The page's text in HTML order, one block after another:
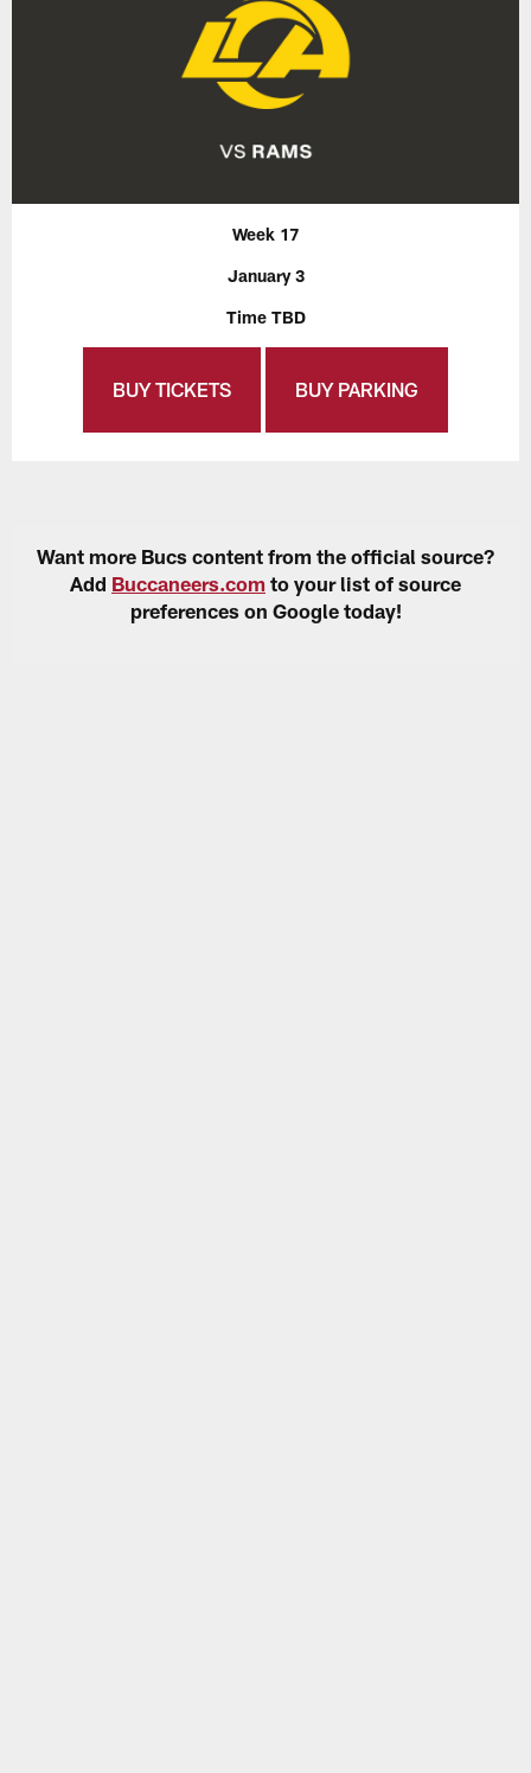
Week 17
January 3
Time TBD
BUY TICKETS BUY PARKING
Want more Bucs content from the official source?
Add Buccaneers.com to your list of source
preferences on Google today!